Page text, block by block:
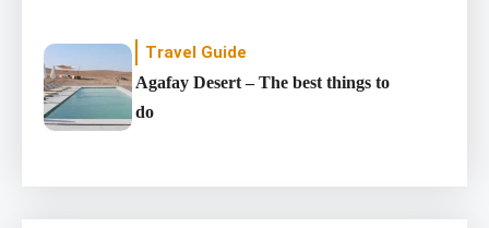
Travel Guide
Agafay Desert – The best things to
do